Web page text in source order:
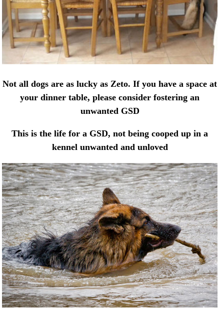
Not all dogs are as lucky as Zeto. If you have a space at
your dinner table, please consider fostering an
unwanted GSD
This is the life for a GSD, not being cooped up in a
kennel unwanted and unloved